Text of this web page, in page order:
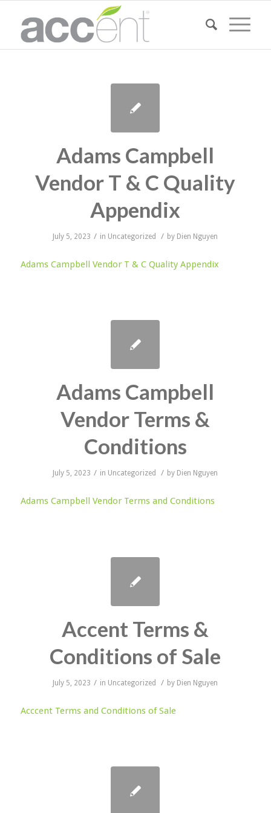
Adams Campbell
Vendor T & C Quality
Appendix
July 5, 2023 / in Uncategorized / by Dien Nguyen
Adams Campbell Vendor T & C Quality Appendix
Adams Campbell
Vendor Terms &
Conditions
July 5, 2023 / in Uncategorized / by Dien Nguyen
Adams Campbell Vendor Terms and Conditions
Accent Terms &
Conditions of Sale
July 5, 2023 / in Uncategorized / by Dien Nguyen
Acccent Terms and Conditions of Sale